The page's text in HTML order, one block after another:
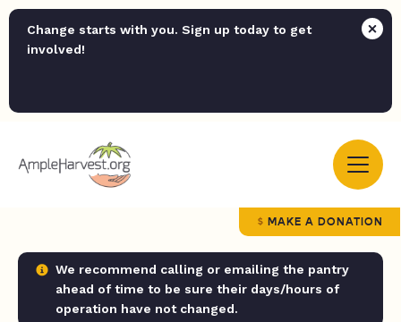
Change starts with you. Sign up today to get
involved!
MAKE A DONATION
We recommend calling or emailing the pantry
ahead of time to be sure their days/hours of
operation have not changed.